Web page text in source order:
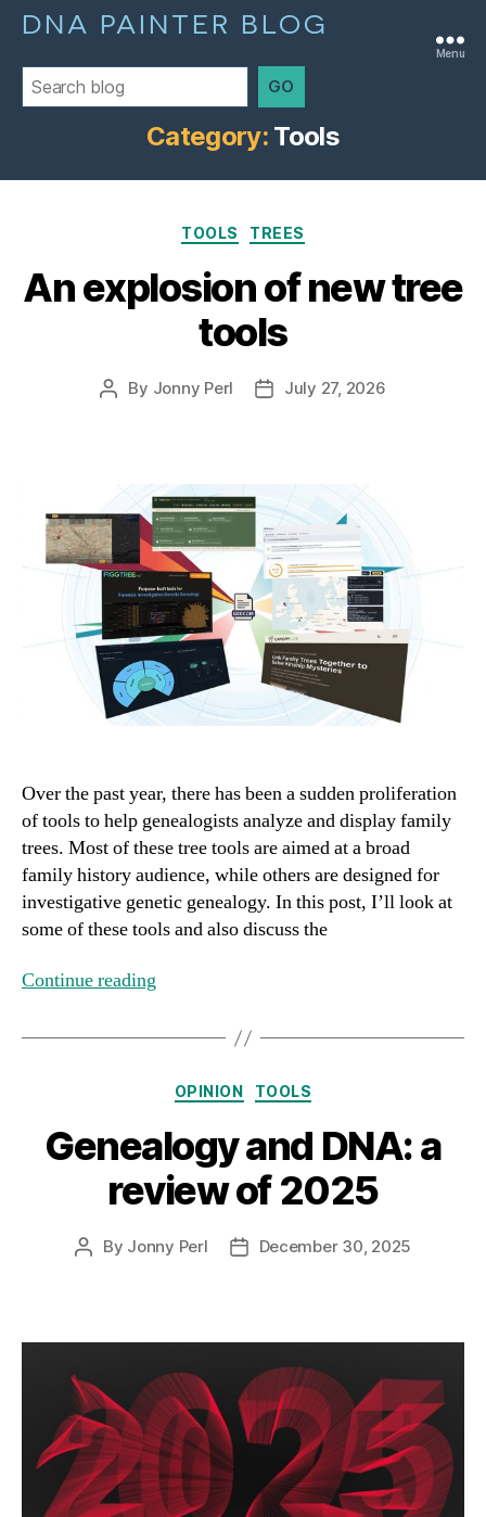
DNA PAINTER BLOG
GO
Menu
Category: Tools
Categories
TOOLS TREES
An explosion of new tree
tools
Post
By Jonny Perl
PostJuly 27, 2026
Over the past year, there has been a sudden proliferation
of tools to help genealogists analyze and display family
trees. Most of these tree tools are aimed at a broad
family history audience, while others are designed for
investigative genetic genealogy. In this post, I’ll look at
some of these tools and also discuss the
Continue reading
Categories
OPINION TOOLS
Genealogy and DNA: a
review of 2025
Post
By Jonny Perl
PostDecember 30, 2025